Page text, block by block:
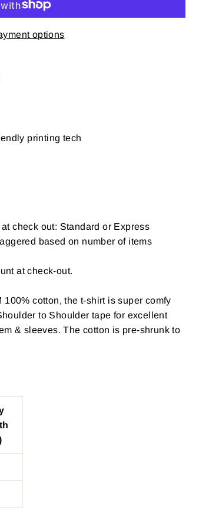
options
printing tech
check out: Standard or Express
based on number of items
at check-out.
cotton, the t-shirt is super comfy
to Shoulder tape for excellent
& sleeves. The cotton is pre-shrunk to